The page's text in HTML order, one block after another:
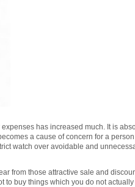
has increased much. It is
a cause of concern for a
watch over avoidable and
from those attractive sale and
to buy things which you do not